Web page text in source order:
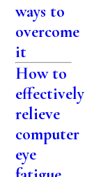
ways to
overcome
it
How to
effectively
relieve
computer
eye